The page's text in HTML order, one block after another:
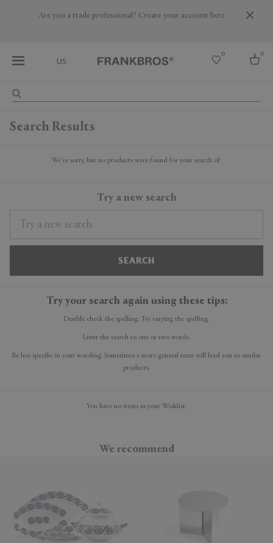
Are you a trade professional? Create your account here
US
0 0
Search Results
We're sorry, but no products were found for your search of:
Try a new search
SEARCH
Try your search again using these tips:
Double check the spelling. Try varying the spelling.
Limit the search to one or two words.
Be less specific in your wording. Sometimes a more general term will lead you to similar
products.
You have no items in your Wishlist.
We recommend